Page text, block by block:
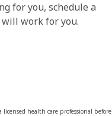
for you, schedule a
will work for you.
health care professional before